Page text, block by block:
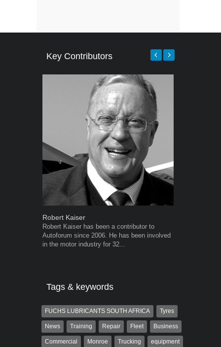
Key Contributors
Robert Kaiser
Robert Kaiser has been a contributor to
Autoforum since 2006. He has been involved
in the motor industry for 32...
Tags & keywords
FUCHS LUBRICANTS SOUTH AFRICA Tyres
News Training Repair Fleet Business
Commercial Monroe Trucking equipment